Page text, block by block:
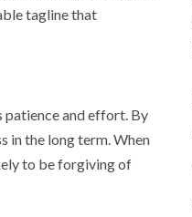
tagline that
patience and effort. By
in the long term. When
to be forgiving of